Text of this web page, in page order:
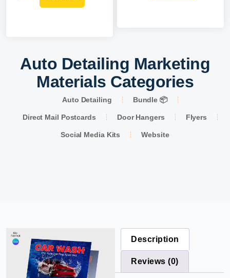
Auto Detailing Marketing
Materials Categories
Auto Detailing Bundle 📦
Direct Mail Postcards Door Hangers Flyers
Social Media Kits Website
Description
Reviews (0)